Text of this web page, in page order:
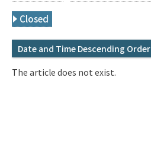
Q&A
IMI Website
Closed
Date and Time Descending Order
The article does not exist.